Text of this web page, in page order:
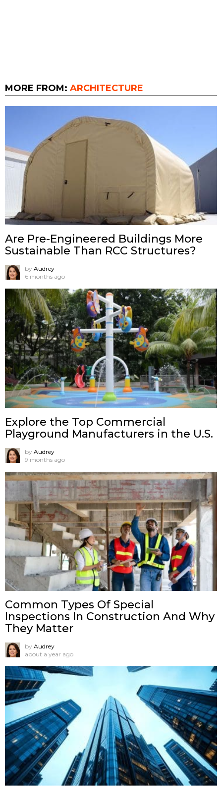
MORE FROM: ARCHITECTURE
Are Pre-Engineered Buildings More
Sustainable Than RCC Structures?
by Audrey
6 months ago
Explore the Top Commercial
Playground Manufacturers in the U.S.
by Audrey
9 months ago
Common Types Of Special
Inspections In Construction And Why
They Matter
by Audrey
about a year ago